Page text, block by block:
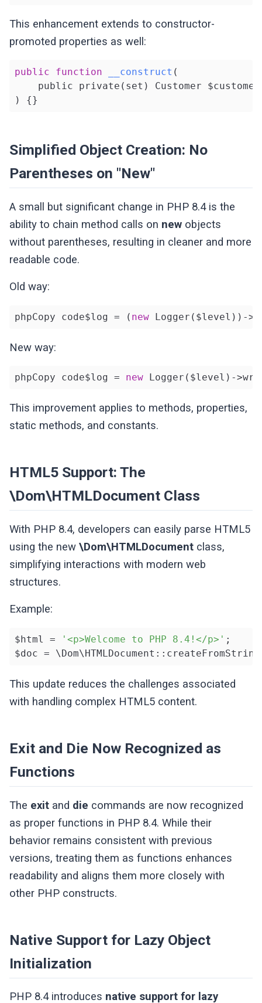
This enhancement extends to constructor-
promoted properties as well:
public function __construct (
    public private
(set)
Customer $customer
)
{}
Simplified Object Creation: No
Parentheses on "New"
A small but significant change in PHP 8.4 is the
ability to chain method calls on new objects
without parentheses, resulting in cleaner and more
readable code.
Old way:
phpCopy code$log = ( new Logger($level))-
New way:
phpCopy code$log = new Logger($level)-
This improvement applies to methods, properties,
static methods, and constants.
HTML5 Support: The
\Dom\HTMLDocument Class
With PHP 8.4, developers can easily parse HTML5
using the new\Dom\HTMLDocument class,
simplifying interactions with modern web
structures.
Example:
$html = '<p>Welcome to PHP 8.4!</p>' ;
$doc =
This update reduces the challenges associated
with handling complex HTML5 content.
Exit and Die Now Recognized as
Functions
The exit and die commands are now recognized
as proper functions in PHP 8.4. While their
behavior remains consistent with previous
versions, treating them as functions enhances
readability and aligns them more closely with
other PHP constructs.
Native Support for Lazy Object
Initialization
PHP 8.4 introduces native support for lazy